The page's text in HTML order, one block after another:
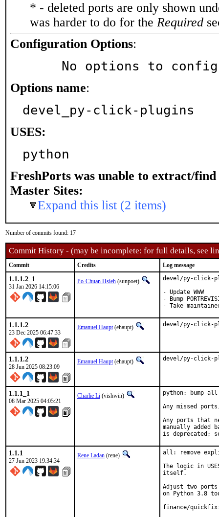
* - deleted ports are only shown
was harder to do for the Required
Configuration Options:
No options to
Options name:
devel_py-click-plugins
USES:
python
FreshPorts was unable to extract/find
Master Sites:
Expand this list (2 items)
Number of commits found: 17
Commit History - (may be incomplete: for full details, see
Commit Credits Log message
1.1.1.2_1
31 Jan 2026 14:15:06
Po-Chuan Hsieh (sunpoet)
devel/py-click-
- Update WWW
- Bump
- Take
1.1.1.2
23 Dec 2025 06:47:33
Emanuel Haupt(ehaupt) devel/py-click-
1.1.1.2
28 Jun 2025 08:23:09
Emanuel Haupt(ehaupt) devel/py-click-
1.1.1_1
08 Mar 2025 04:05:21
Charlie Li (vishwin)
python: bump all
Any missed
Any ports that
manually added
is deprecated;
1.1.1
27 Jun 2023 19:34:34
Rene Ladan (rene)
all: remove
The logic in
itself.
Adjust two
on Python 3.8
finance/quickfix: